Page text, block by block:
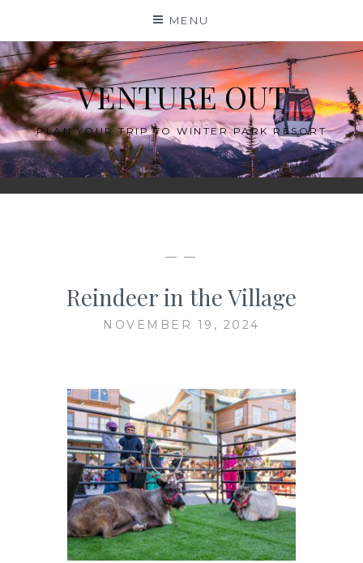
content
MENU
VENTURE OUT
PLAN YOUR TRIP TO WINTER PARK RESORT
— —
Reindeer in the Village
NOVEMBER 19, 2024